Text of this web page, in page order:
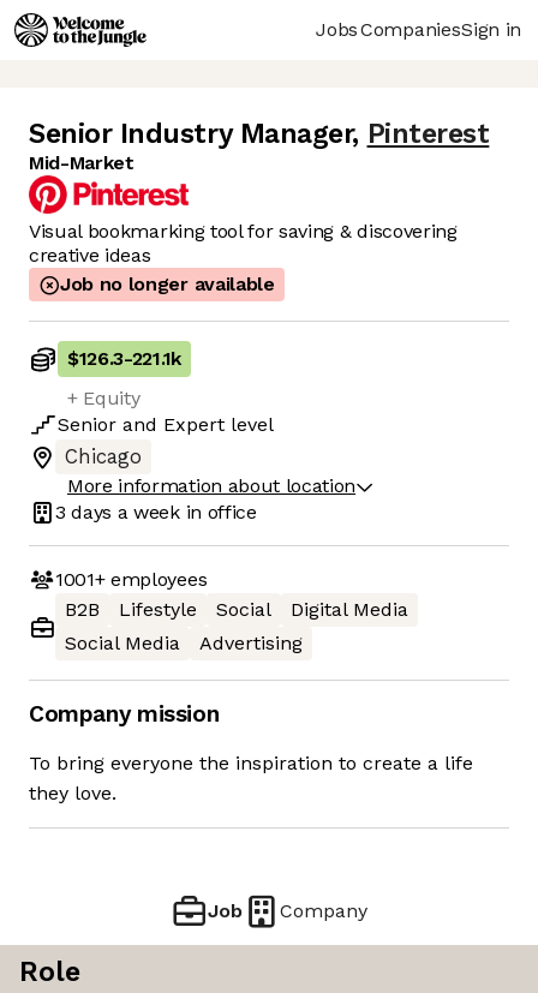
JobsCompaniesSign in
Senior Industry Manager, Pinterest
Mid-Market
Visual bookmarking tool for saving & discovering
creative ideas
Job no longer available
$126.3-221.1k
+ Equity
Senior and Expert level
Chicago
More information about location
3 days a week in office
1001+employees
B2B
Lifestyle Social
Digital Media
Social Media
Advertising
Company mission
To bring everyone the inspiration to create a life
they love.
Job Company
Role